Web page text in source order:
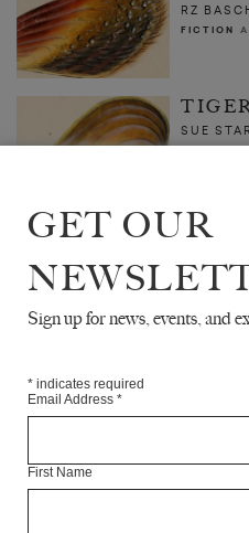
RZ
FICTION
SUE
GET OUR
Sign up for news, events, and
* indicates required
Email Address *
First Name